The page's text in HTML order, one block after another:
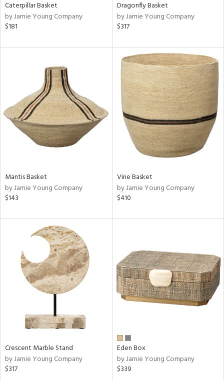
Caterpillar Basket
by Jamie Young Company
$181
Dragonfly Basket
by Jamie Young Company
$317
Mantis Basket
by Jamie Young Company
$143
Vine Basket
by Jamie Young Company
$410
Crescent Marble Stand
by Jamie Young Company
$317
Eden Box
by Jamie Young Company
$339